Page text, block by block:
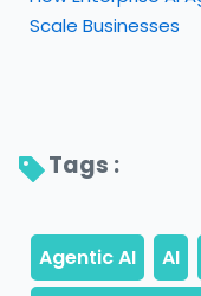
Scale Businesses
Tags :